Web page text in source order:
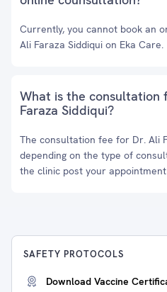
Currently, you cannot book an
Ali Faraza Siddiqui on Eka Care.
What is the consultation
Faraza Siddiqui?
The consultation fee for Dr. Ali
depending on the type of
the clinic post your
SAFETY PROTOCOLS
Download Vaccine